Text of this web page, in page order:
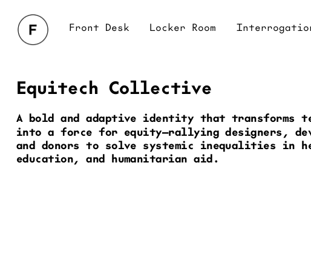
Equitech Collective
A bold and adaptive identity that transforms
into a force for equity—rallying designers,
and donors to solve systemic inequalities in
education, and humanitarian aid.